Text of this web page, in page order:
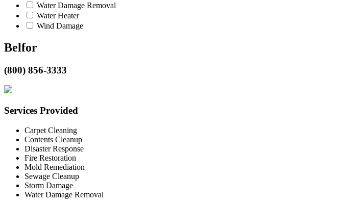
Water Damage Removal
Water Heater
Wind Damage
Belfor
(800) 856-3333
Services Provided
Carpet Cleaning
Contents Cleanup
Disaster Response
Fire Restoration
Mold Remediation
Sewage Cleanup
Storm Damage
Water Damage Removal